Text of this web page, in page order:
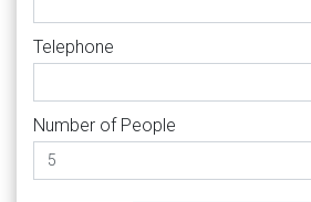
Telephone
Number of People